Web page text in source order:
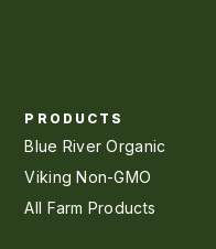
PRODUCTS
Blue River Organic
Viking Non-GMO
All Farm Products